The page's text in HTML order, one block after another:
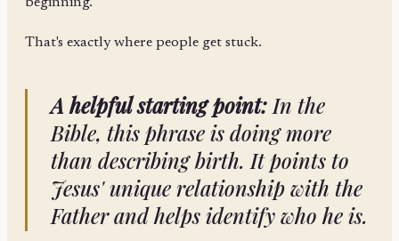
beginning.
That's exactly where people get stuck.
A helpful starting point:In the
Bible, this phrase is doing more
than describing birth. It points to
Jesus' unique relationship with the
Father and helps identify who he is.